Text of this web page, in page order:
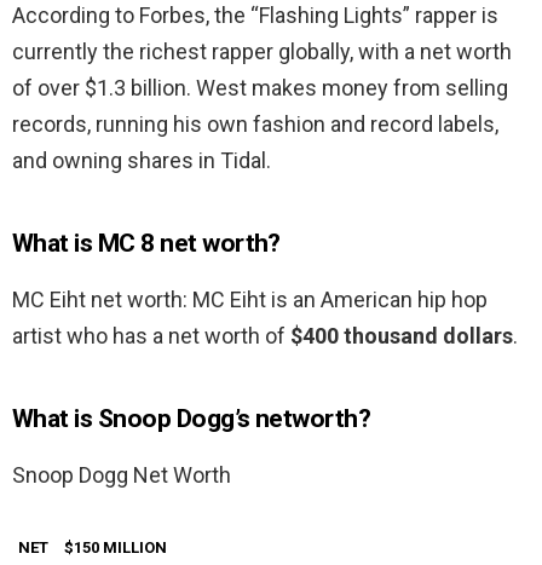
According to Forbes, the “Flashing Lights” rapper is
currently the richest rapper globally, with a net worth
of over $1.3 billion. West makes money from selling
records, running his own fashion and record labels,
and owning shares in Tidal.
What is MC 8 net worth?
MC Eiht net worth: MC Eiht is an American hip hop
artist who has a net worth of $400 thousand dollars.
What is Snoop Dogg’s networth?
Snoop Dogg Net Worth
NET
$150 MILLION